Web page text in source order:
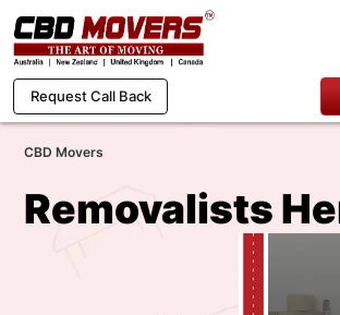
Request Call Back
CBD Movers
Removalists